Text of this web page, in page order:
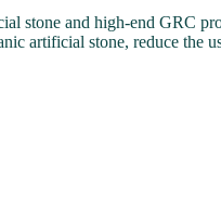
stone and high-end GRC
artificial stone, reduce the